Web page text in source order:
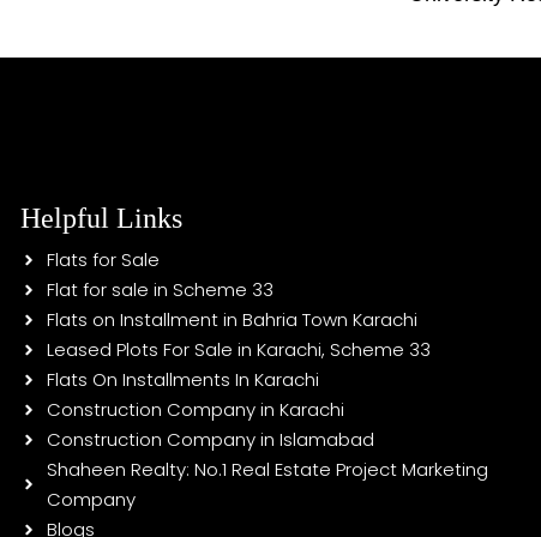
Helpful Links
Flats for Sale
Flat for sale in Scheme 33
Flats on Installment in Bahria Town Karachi
Leased Plots For Sale in Karachi, Scheme 33
Flats On Installments In Karachi
Construction Company in Karachi
Construction Company in Islamabad
Shaheen Realty: No.1 Real Estate Project Marketing
Company
Blogs